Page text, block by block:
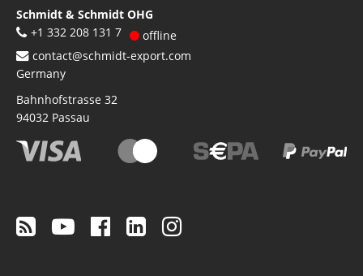
Schmidt & Schmidt OHG
+1 332 208 131 7
offline
contact@schmidt-export.com
Germany
Bahnhofstrasse 32
94032 Passau